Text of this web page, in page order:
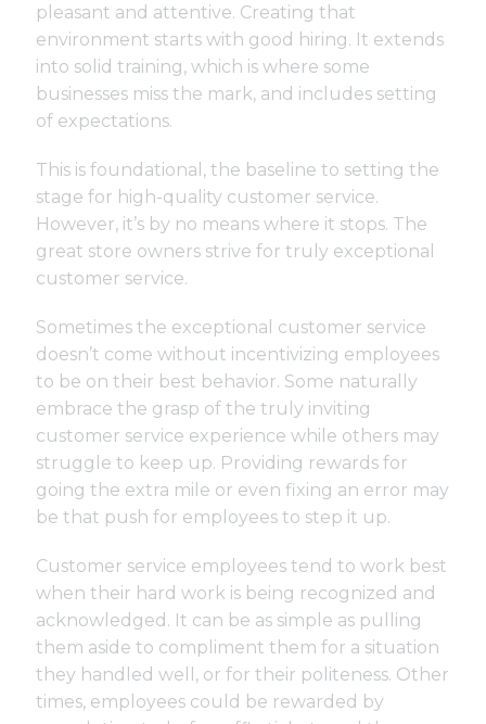
pleasant and attentive. Creating that
environment starts with good hiring. It extends
into solid training, which is where some
businesses miss the mark, and includes setting
of expectations.
This is foundational, the baseline to setting the
stage for high-quality customer service.
However, it’s by no means where it stops. The
great store owners strive for truly exceptional
customer service.
Sometimes the exceptional customer service
doesn’t come without incentivizing employees
to be on their best behavior. Some naturally
embrace the grasp of the truly inviting
customer service experience while others may
struggle to keep up. Providing rewards for
going the extra mile or even fixing an error may
be that push for employees to step it up.
Customer service employees tend to work best
when their hard work is being recognized and
acknowledged. It can be as simple as pulling
them aside to compliment them for a situation
they handled well, or for their politeness. Other
times, employees could be rewarded by